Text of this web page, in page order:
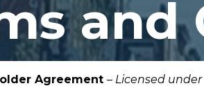
and
Agreement – Licensed under